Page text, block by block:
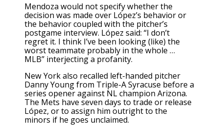
Mendoza would not specify whether the
decision was made over López’s behavior or
the behavior coupled with the pitcher’s
postgame interview. López said: “I don’t
regret it. I think I’ve been looking (like) the
worst teammate probably in the whole …
MLB” interjecting a profanity.
New York also recalled left-handed pitcher
Danny Young from Triple-A Syracuse before a
series opener against NL champion Arizona.
The Mets have seven days to trade or release
López, or to assign him outright to the
minors if he goes unclaimed.